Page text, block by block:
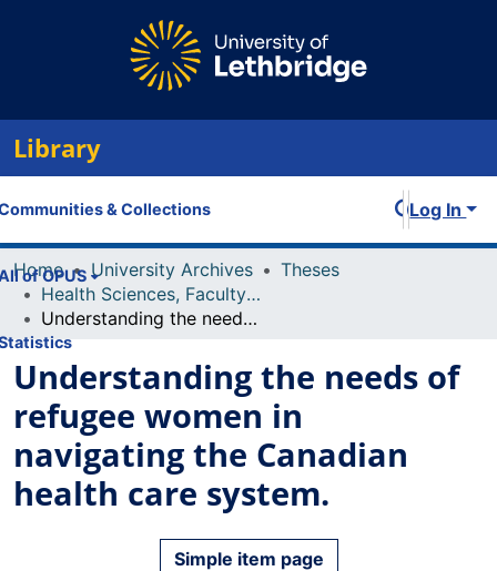
Library
& Collections
of OPUS
Log In
Home University Archives
Theses
Health Sciences, Faculty of
Understanding the needs of refugee women in navigating the Canadian health care system.
Understanding the needs of
refugee women in
navigating the Canadian
health care system.
Simple item page